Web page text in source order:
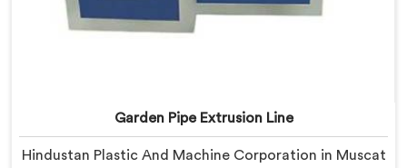
Garden Pipe Extrusion Line
Hindustan Plastic And Machine Corporation in Muscat